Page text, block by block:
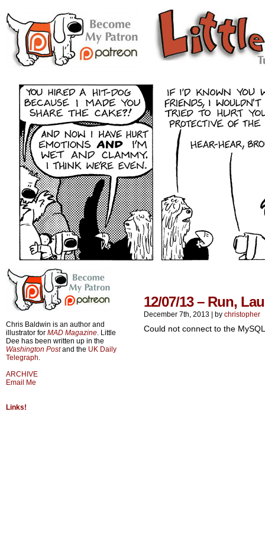
Chris Baldwin is an author and
illustrator for MAD Magazine. Little
Dee has been written up in the
Washington Postand the UK Daily
Telegraph.
ARCHIVE
Email Me
Links!
12/07/13 – Run,
December 7th, 2013 by christopher
Could not connect to the